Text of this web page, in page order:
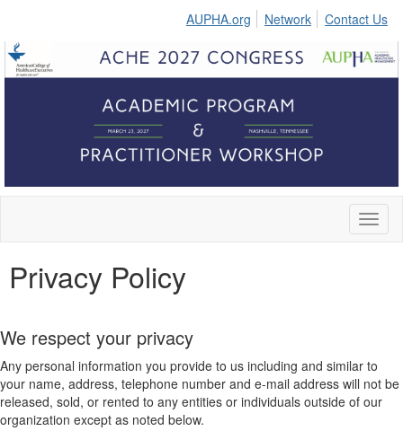
AUPHA.org Network Contact Us
Privacy Policy
We respect your privacy
Any personal information you provide to us including and similar to
your name, address, telephone number and e-mail address will not be
released, sold, or rented to any entities or individuals outside of our
organization except as noted below.